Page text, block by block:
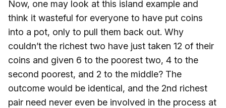
Now, one may look at this island example and
think it wasteful for everyone to have put coins
into a pot, only to pull them back out. Why
couldn’t the richest two have just taken 12 of their
coins and given 6 to the poorest two, 4 to the
second poorest, and 2 to the middle? The
outcome would be identical, and the 2nd richest
pair need never even be involved in the process at